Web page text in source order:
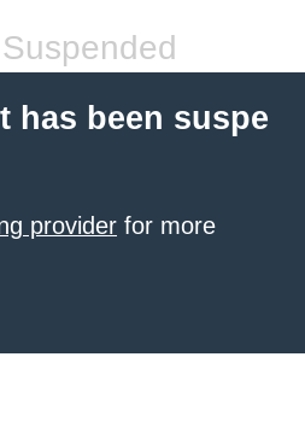
has been suspe
provider for more